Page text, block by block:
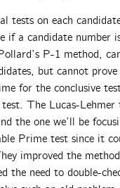
tests on each
if a candidate number
P-1 method,
but cannot
for the conclusive
The Lucas-
the one we’ll be
Prime test since it
improved the
the need to double-